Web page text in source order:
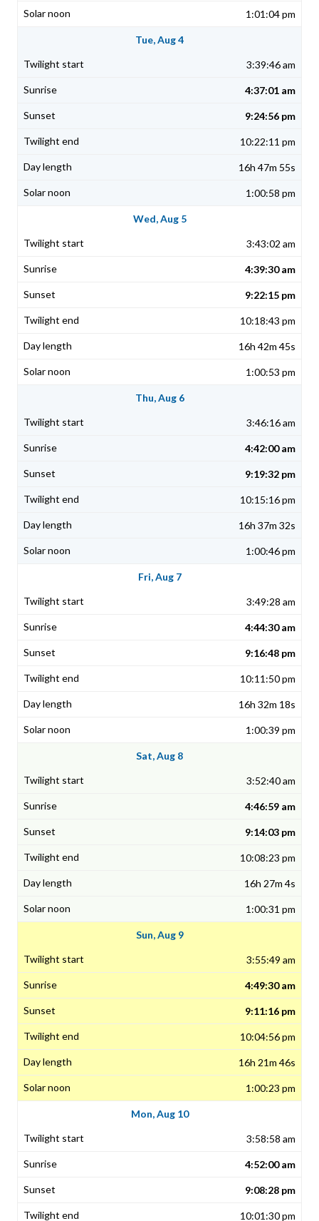
1:01:04 pm
Tue, Aug 4
3:39:46 am
4:37:01 am
9:24:56 pm
10:22:11 pm
16h 47m 55s
1:00:58 pm
Wed, Aug 5
3:43:02 am
4:39:30 am
9:22:15 pm
10:18:43 pm
16h 42m 45s
1:00:53 pm
Thu, Aug 6
3:46:16 am
4:42:00 am
9:19:32 pm
10:15:16 pm
16h 37m 32s
1:00:46 pm
Fri, Aug 7
3:49:28 am
4:44:30 am
9:16:48 pm
10:11:50 pm
16h 32m 18s
1:00:39 pm
Sat, Aug 8
3:52:40 am
4:46:59 am
9:14:03 pm
10:08:23 pm
16h 27m 4s
1:00:31 pm
Sun, Aug 9
3:55:49 am
4:49:30 am
9:11:16 pm
10:04:56 pm
16h 21m 46s
1:00:23 pm
Mon, Aug 10
3:58:58 am
4:52:00 am
9:08:28 pm
10:01:30 pm